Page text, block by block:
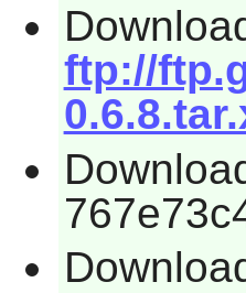
ftp://